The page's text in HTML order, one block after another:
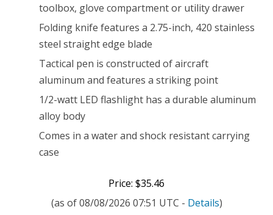
and
Flashlight
toolbox, glove compartment or utility drawer
Folding knife features a 2.75-inch, 420 stainless
steel straight edge blade
Tactical pen is constructed of aircraft
aluminum and features a striking point
1/2-watt LED flashlight has a durable aluminum
alloy body
Comes in a water and shock resistant carrying
case
Price: $35.46
(as of 08/08/2026 07:51 UTC - Details)